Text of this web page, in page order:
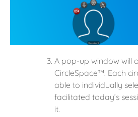
A pop-up window will
CircleSpace™️. Each
able to individually
facilitated today’s
it.